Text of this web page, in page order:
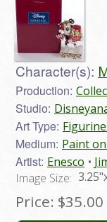
Character(s):
Production:
Studio:
Art Type:
Medium: Paint
Artist: Enesco
Image Size:
Price: $35.00